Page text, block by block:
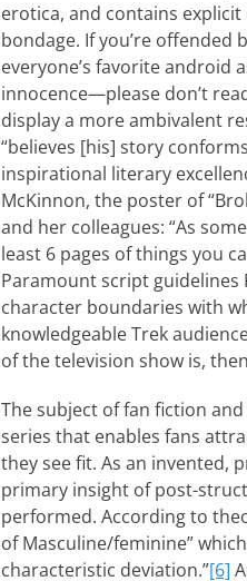
erotica, and contains
bondage. If you’re
everyone’s favorite android
innocence—please don’t
display a more ambivalent
“believes [his] story
inspirational literary
McKinnon, the poster of
and her colleagues: “As
least 6 pages of things you
Paramount script guidelines
character boundaries with
knowledgeable Trek
of the television show is,
The subject of fan fiction
series that enables fans
they see fit. As an
primary insight of post-
performed. According to
of Masculine/feminine”
characteristic de­viation.”[6]